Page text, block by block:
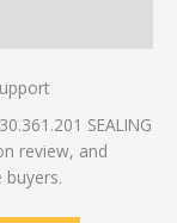
SEALING
review, and